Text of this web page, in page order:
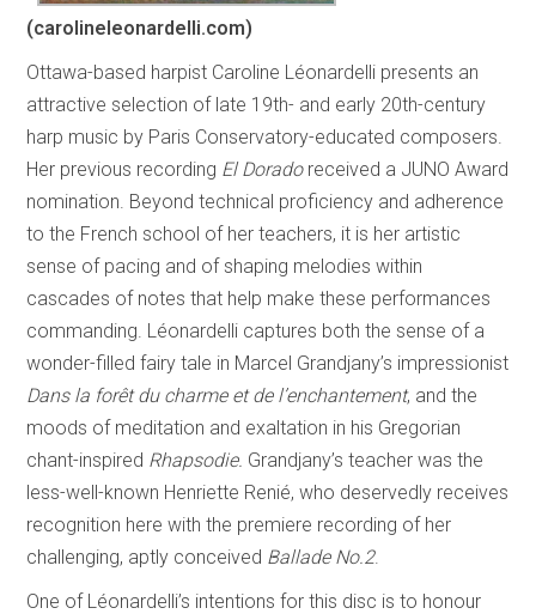
(carolineleonardelli.com)
Ottawa-based harpist Caroline Léonardelli presents an
attractive selection of late 19th- and early 20th-century
harp music by Paris Conservatory-educated composers.
Her previous recording El Doradoreceived a JUNO Award
nomination. Beyond technical proficiency and adherence
to the French school of her teachers, it is her artistic
sense of pacing and of shaping melodies within
cascades of notes that help make these performances
commanding. Léonardelli captures both the sense of a
wonder-filled fairy tale in Marcel Grandjany’s impressionist
Dans la forêt du charme et de l’enchantement, and the
moods of meditation and exaltation in his Gregorian
chant-inspired Rhapsodie. Grandjany’s teacher was the
less-well-known Henriette Renié, who deservedly receives
recognition here with the premiere recording of her
challenging, aptly conceived Ballade No.2.
One of Léonardelli’s intentions for this disc is to honour